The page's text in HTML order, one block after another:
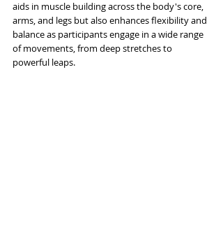
aids in muscle building across the body's core,
arms, and legs but also enhances flexibility and
balance as participants engage in a wide range
of movements, from deep stretches to
powerful leaps.